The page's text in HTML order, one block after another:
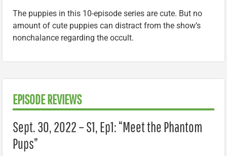
The puppies in this 10-episode series are cute. But no
amount of cute puppies can distract from the show’s
nonchalance regarding the occult.
EPISODE REVIEWS
Sept. 30, 2022 – S1, Ep1: “Meet the Phantom
Pups”